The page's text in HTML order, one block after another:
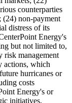
counterparties
(24) non-payment
distress of its
Energy's
but not limited to,
risk management
actions, which
hurricanes or
costs
Energy's or
initiatives,